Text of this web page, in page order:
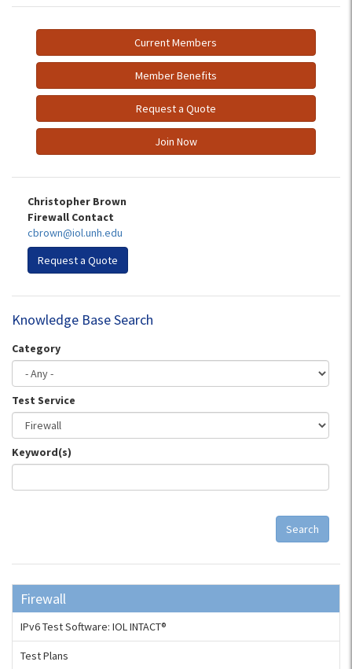
Current Members
Member Benefits
Request a Quote
Join Now
Christopher Brown
Firewall Contact
cbrown@iol.unh.edu
Request a Quote
Knowledge Base Search
Category
Test Service
Keyword(s)
Search
Firewall
IPv6 Test Software: IOL INTACT®
Test Plans